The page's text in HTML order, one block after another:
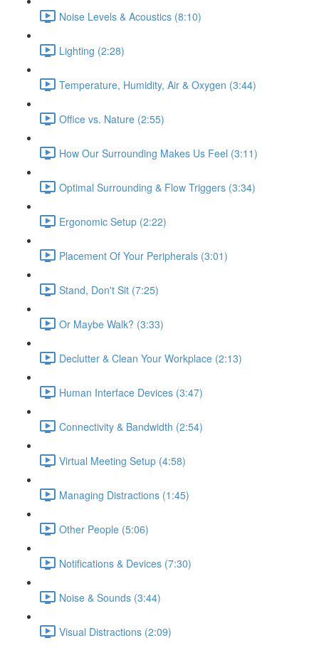
Noise Levels & Acoustics (8:10)
Lighting (2:28)
Temperature, Humidity, Air & Oxygen (3:44)
Office vs. Nature (2:55)
How Our Surrounding Makes Us Feel (3:11)
Optimal Surrounding & Flow Triggers (3:34)
Ergonomic Setup (2:22)
Placement Of Your Peripherals (3:01)
Stand, Don't Sit (7:25)
Or Maybe Walk? (3:33)
Declutter & Clean Your Workplace (2:13)
Human Interface Devices (3:47)
Connectivity & Bandwidth (2:54)
Virtual Meeting Setup (4:58)
Managing Distractions (1:45)
Other People (5:06)
Notifications & Devices (7:30)
Noise & Sounds (3:44)
Visual Distractions (2:09)